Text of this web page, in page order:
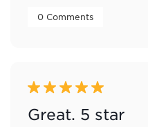
0 Comments
5 out of 5 stars.
Great. 5 star